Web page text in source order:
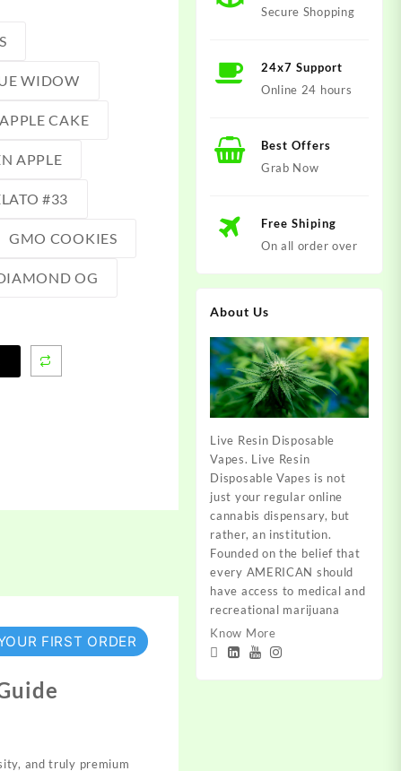
WIDOW
CAKE
APPLE
#33
GMO COOKIES
OG
FIRST ORDER
and truly premium
Secure Shopping
24x7 Support
Online 24 hours
Best Offers
Grab Now
Free Shiping
On all order over
About Us
Live Resin Disposable
Vapes. Live Resin
Disposable Vapes is not
just your regular online
cannabis dispensary, but
rather, an institution.
Founded on the belief that
every AMERICAN should
have access to medical and
recreational marijuana
Know More